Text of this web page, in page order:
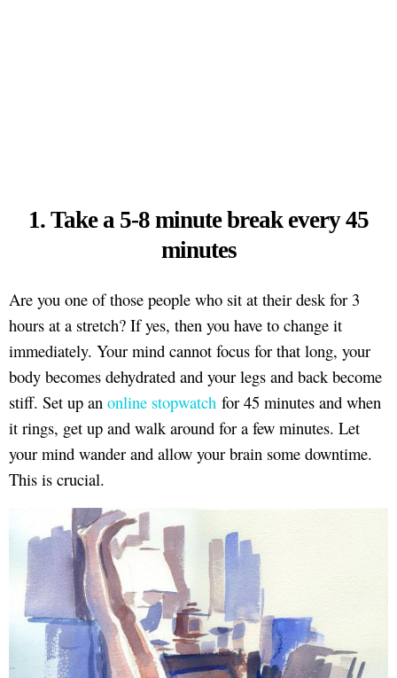
1. Take a 5-8 minute break every 45
minutes
Are you one of those people who sit at their desk for 3
hours at a stretch? If yes, then you have to change it
immediately. Your mind cannot focus for that long, your
body becomes dehydrated and your legs and back become
stiff. Set up an online stopwatch for 45 minutes and when
it rings, get up and walk around for a few minutes. Let
your mind wander and allow your brain some downtime.
This is crucial.